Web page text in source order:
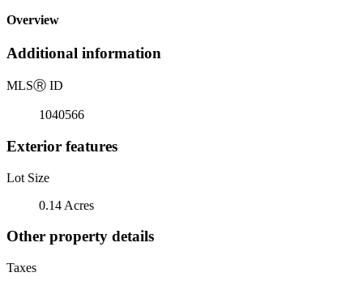
Overview
Additional information
MLSⓇ ID
1040566
Exterior features
Lot Size
0.14 Acres
Other property details
Taxes